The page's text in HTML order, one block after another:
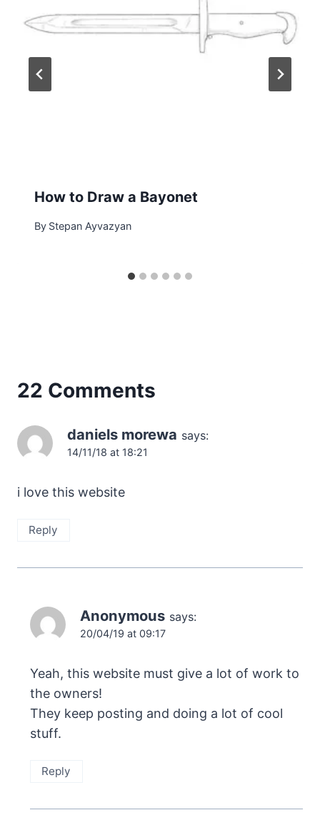
How to Draw a Bayonet
By Stepan Ayvazyan
22 Comments
daniels morewa says:
14/11/18 at 18:21
i love this website
Reply
Anonymous says:
20/04/19 at 09:17
Yeah, this website must give a lot of work to
the owners!
They keep posting and doing a lot of cool
stuff.
Reply